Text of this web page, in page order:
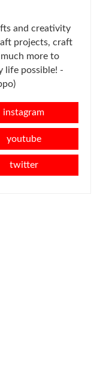
and creativity
projects, craft
more to
life possible! -
instagram
youtube
twitter